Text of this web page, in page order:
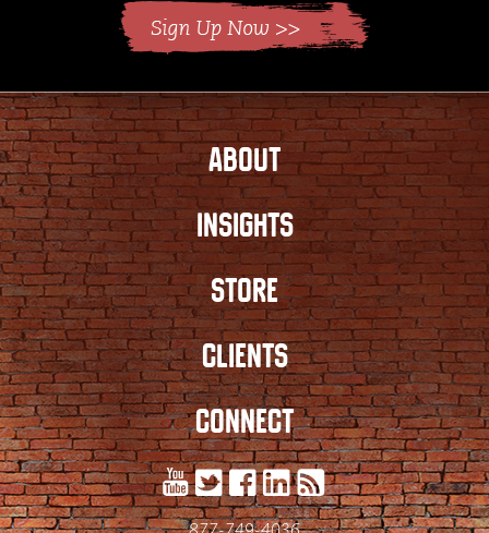
ABOUT
INSIGHTS
STORE
CLIENTS
CONNECT